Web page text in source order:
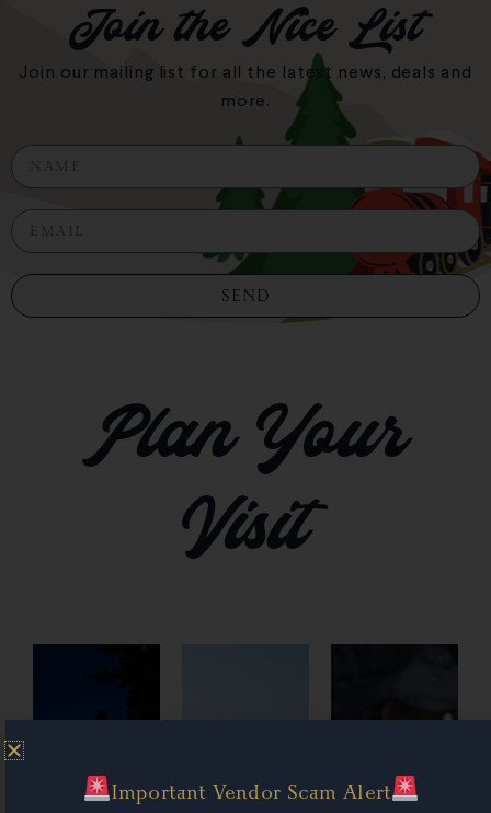
Join the Nice List
Join our mailing list for all the latest news, deals and
more.
N
a
eE
m
i
l
SEND
Plan Your
Visit
Important Vendor Scam Alert